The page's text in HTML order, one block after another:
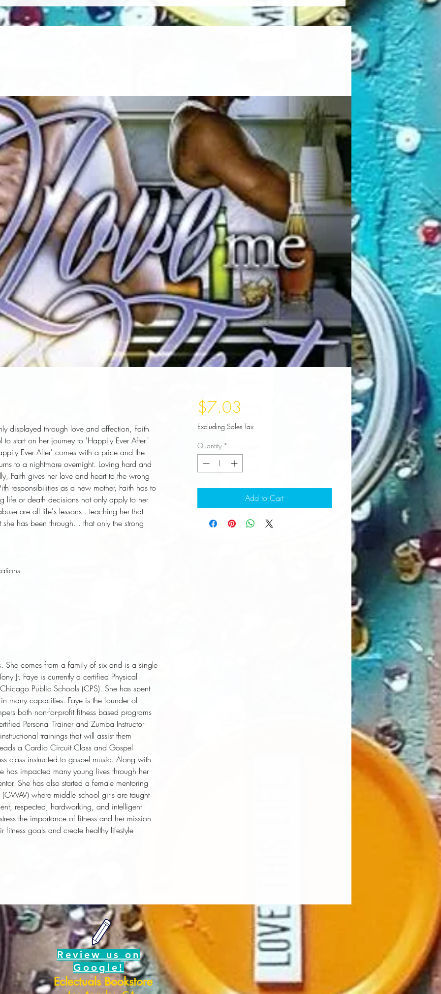
displayed through love and affection, Faith
start on her journey to 'Happily Ever After.'
Ever After' comes with a price and the
to a nightmare overnight. Loving hard and
Faith gives her love and heart to the wrong
responsibilities as a new mother, Faith has to
life or death decisions not only apply to her
are all life's lessons...teaching her that
has been through... that only the strong
She comes from a family of six and is a single
Jr. Faye is currently a certified Physical
Public Schools (CPS). She has spent
many capacities. Faye is the founder of
both non-for-profit fitness based programs
Personal Trainer and Zumba Instructor
trainings that will assist them
a Cardio Circuit Class and Gospel
class instructed to gospel music. Along with
has impacted many young lives through her
She has also started a female mentoring
where middle school girls are taught
respected, hardworking, and intelligent
the importance of fitness and her mission
fitness goals and create healthy lifestyle
$7.03
Excluding Sales Tax
Quantity *
Add to Cart
Review us on
Google!
Eclectuals Bookstore